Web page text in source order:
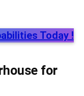
Today !
for